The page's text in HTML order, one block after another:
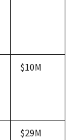
$10M
$29M